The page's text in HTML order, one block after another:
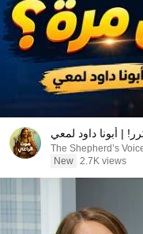
| أبونا داود لمعي
New 2.7K views